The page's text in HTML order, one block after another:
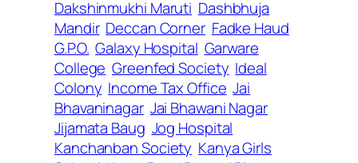
Dakshinmukhi Maruti Dashbhuja
Mandir Deccan Corner Fadke Haud
G.P.O. Galaxy Hospital Garware
College Greenfed Society Ideal
Colony Income Tax Office Jai
Bhavaninagar Jai Bhawani Nagar
Jijamata Baug Jog Hospital
Kanchanban Society Kanya Girls